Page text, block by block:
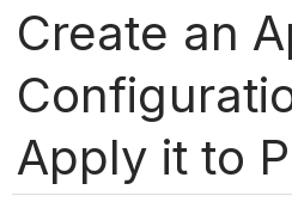
Create an
Apply it to